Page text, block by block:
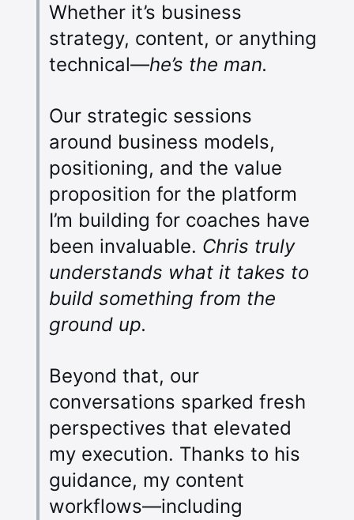
Whether it’s business
strategy, content, or anything
technical—he’s the man.
Our strategic sessions
around business models,
positioning, and the value
proposition for the platform
I’m building for coaches have
been invaluable. Chris truly
understands what it takes to
build something from the
ground up.
Beyond that, our
conversations sparked fresh
perspectives that elevated
my execution. Thanks to his
guidance, my content
workflows—including